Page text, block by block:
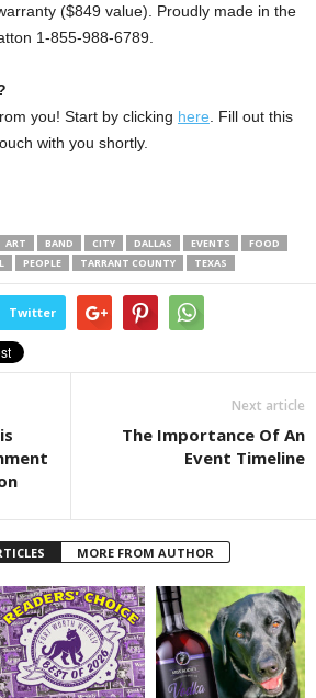
($849 value). Proudly made in the
1-855-988-6789.
you! Start by clicking here . Fill out this
with you shortly.
ART BAND CITY DALLAS EVENTS
FOOD
PEOPLE TARRANT COUNTY TEXAS
Twitter
Next article
The Importance Of An
Event Timeline
MORE FROM AUTHOR